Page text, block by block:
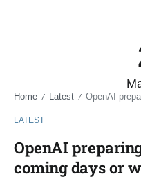
Home / Latest / OpenAI
LATEST
OpenAI
coming days or